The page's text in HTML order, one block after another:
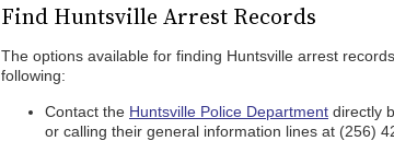
Find Huntsville Arrest Records
The options available for finding Huntsville arrest
following:
Contact the Huntsville Police Department directly
or calling their general information lines at (256)